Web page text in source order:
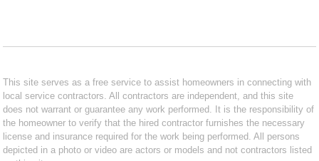
This site serves as a free service to assist homeowners in connecting with
local service contractors. All contractors are independent, and this site
does not warrant or guarantee any work performed. It is the responsibility of
the homeowner to verify that the hired contractor furnishes the necessary
license and insurance required for the work being performed. All persons
depicted in a photo or video are actors or models and not contractors listed